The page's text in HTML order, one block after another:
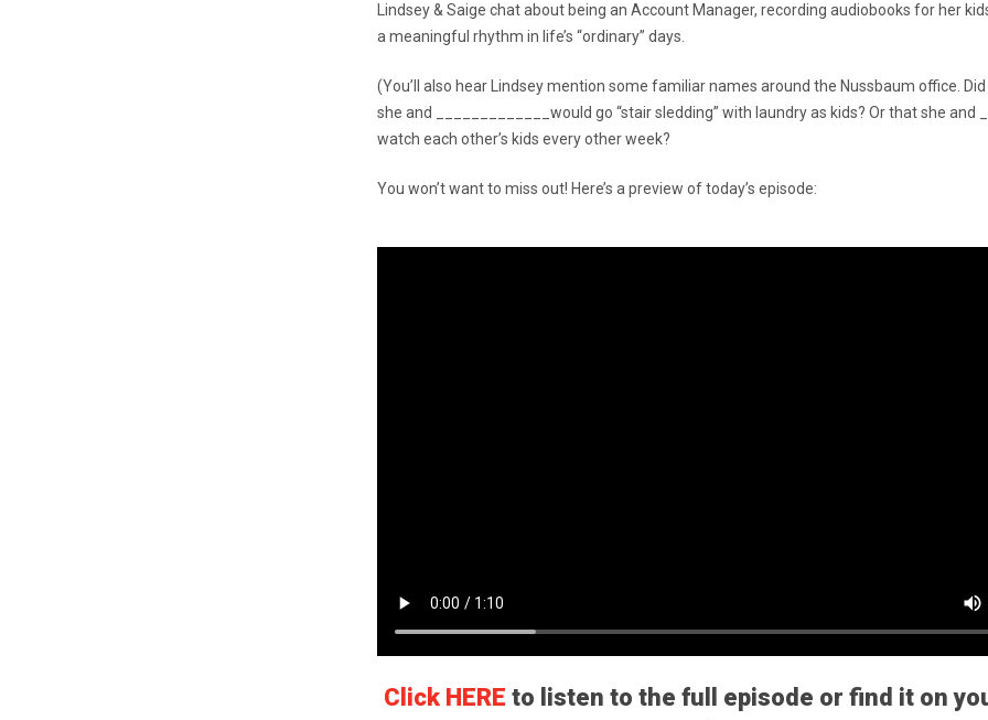
Lindsey & Saige chat about being an Account Manager, recording audiobooks for her
a meaningful rhythm in life’s “ordinary” days.
(You’ll also hear Lindsey mention some familiar names around the Nussbaum office.
she and _____________would go “stair sledding” with laundry as kids? Or that she and
watch each other’s kids every other week?
You won’t want to miss out! Here’s a preview of today’s episode:
Click HERE to listen to the full episode or find it on